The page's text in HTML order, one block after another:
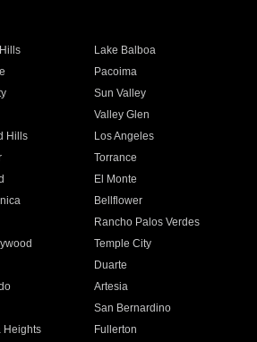
Lake Balboa
Pacoima
Sun Valley
Valley Glen
Hills
Los Angeles
Torrance
El Monte
Bellflower
Rancho Palos Verdes
Temple City
Duarte
Artesia
San Bernardino
Heights
Fullerton